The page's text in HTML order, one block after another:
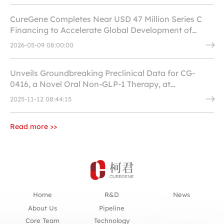
CureGene Completes Near USD 47 Million Series C
Financing to Accelerate Global Development of
Innovative Drugs in Cardiovascular, Metabolic and
2026-05-09 08:00:00
Unveils Groundbreaking Preclinical Data for CG-
0416, a Novel Oral Non-GLP-1 Therapy, at
ObesityWeek 2025
2025-11-12 08:44:15
Read more >>
Home
About Us
Core Team
R&D
Pipeline
Technology
News